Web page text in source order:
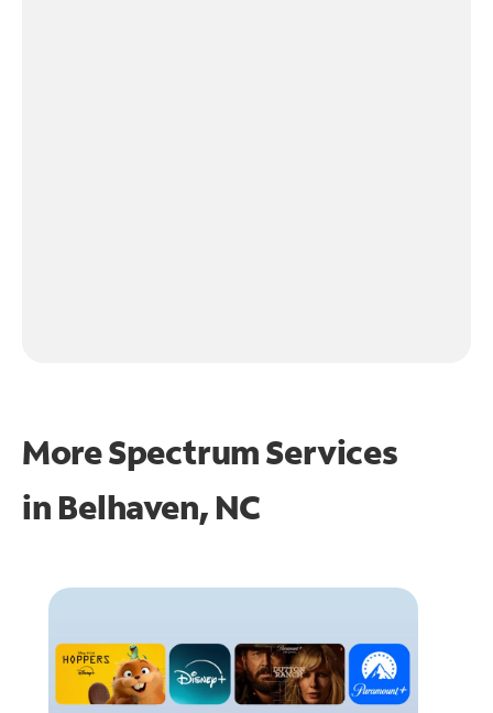
More Spectrum Services
in Belhaven, NC